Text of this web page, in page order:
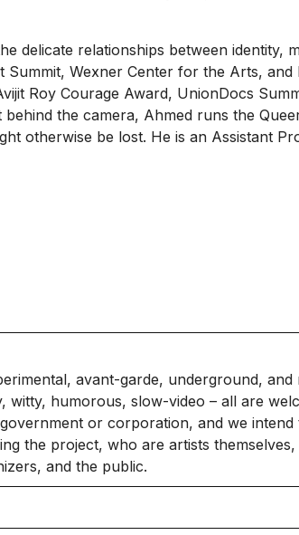
delicate relationships between identity,
Wexner Center for the Arts,
Roy Courage Award, UnionDocs
the camera, Ahmed runs the
otherwise be lost. He is an Assistant
avant-garde, underground,
humorous, slow-video – all are
or corporation, and we intend
the project, who are artists themselves,
and the public.